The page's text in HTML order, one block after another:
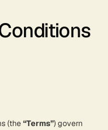
(the“Terms”) govern